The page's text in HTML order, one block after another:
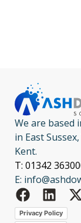
We are based
in East
Kent.
T: 01342
E:
Privacy Policy